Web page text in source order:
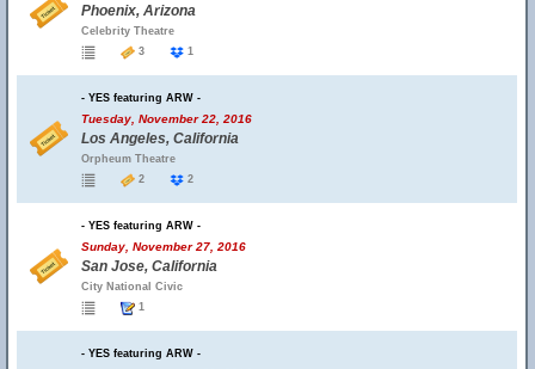
Phoenix, Arizona
Celebrity Theatre
3
1
- YES featuring ARW -
Tuesday, November 22, 2016
Los Angeles, California
Orpheum Theatre
2
2
- YES featuring ARW -
Sunday, November 27, 2016
San Jose, California
City National Civic
1
- YES featuring ARW -